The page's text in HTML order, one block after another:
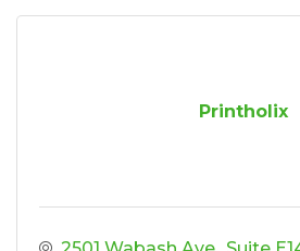
Printholix